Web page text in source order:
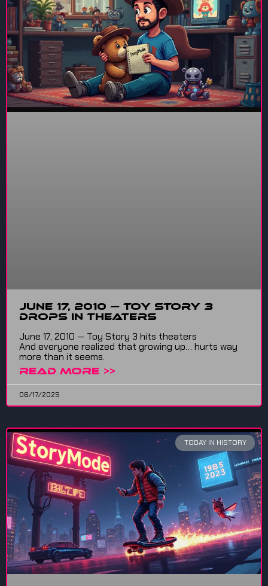
June 17, 2010 — Toy Story 3
Drops in Theaters
June 17, 2010 — Toy Story 3 hits theaters
And everyone realized that growing up… hurts way
more than it seems.
READ MORE >>
06/17/2025
TODAY IN HISTORY